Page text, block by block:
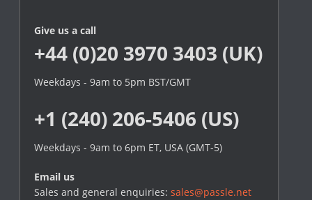
Give us a call
+44 (0)20 3970 3403 (UK)
Weekdays - 9am to 5pm BST/GMT
+1 (240) 206-5406 (US)
Weekdays - 9am to 6pm ET, USA (GMT-5)
Email us
Sales and general enquiries:sales@passle.net